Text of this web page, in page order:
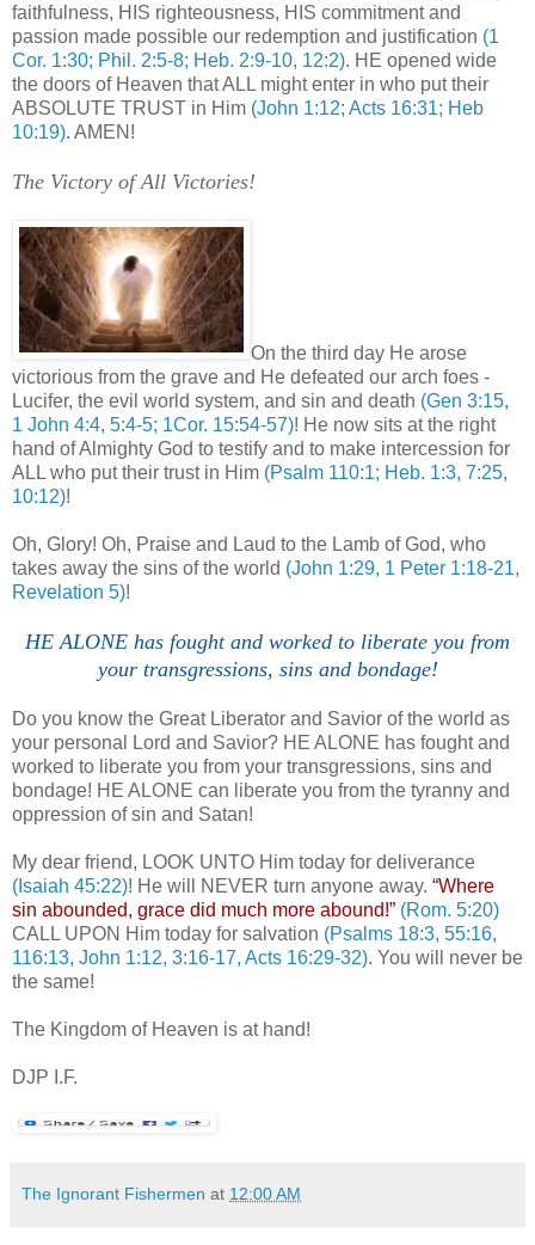
faithfulness, HIS righteousness, HIS commitment and
passion made possible our redemption and justification (1
Cor. 1:30; Phil. 2:5-8; Heb. 2:9-10, 12:2). HE opened wide
the doors of Heaven that ALL might enter in who put their
ABSOLUTE TRUST in Him (John 1:12; Acts 16:31; Heb
10:19). AMEN!
The Victory of All Victories!
On the third day He arose
victorious from the grave and He defeated our arch foes -
Lucifer, the evil world system, and sin and death (Gen 3:15,
1 John 4:4, 5:4-5; 1Cor. 15:54-57)! He now sits at the right
hand of Almighty God to testify and to make intercession for
ALL who put their trust in Him (Psalm 110:1; Heb. 1:3, 7:25,
10:12)!
Oh, Glory! Oh, Praise and Laud to the Lamb of God, who
takes away the sins of the world (John 1:29, 1 Peter 1:18-21,
Revelation 5)!
HE ALONE has fought and worked to liberate you from
your transgressions, sins and bondage!
Do you know the Great Liberator and Savior of the world as
your personal Lord and Savior? HE ALONE has fought and
worked to liberate you from your transgressions, sins and
bondage! HE ALONE can liberate you from the tyranny and
oppression of sin and Satan!
My dear friend, LOOK UNTO Him today for deliverance
(Isaiah 45:22)! He will NEVER turn anyone away. “Where
sin abounded, grace did much more abound!” (Rom. 5:20)
CALL UPON Him today for salvation (Psalms 18:3, 55:16,
116:13, John 1:12, 3:16-17, Acts 16:29-32). You will never be
the same!
The Kingdom of Heaven is at hand!
DJP I.F.
The Ignorant Fishermen at 12:00 AM